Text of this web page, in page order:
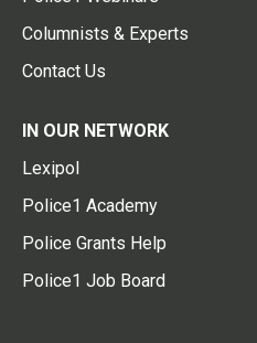
Columnists & Experts
Contact Us
IN OUR NETWORK
Lexipol
Police1 Academy
Police Grants Help
Police1 Job Board